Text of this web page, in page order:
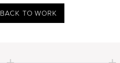
BACK TO WORK